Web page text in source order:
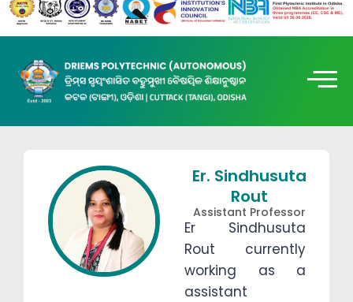
Er. Sindhusuta
Rout
Assistant Professor
Er Sindhusuta
Rout currently
working as a
assistant